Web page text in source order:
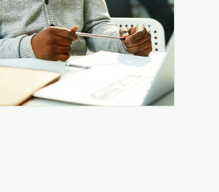
School - Bill Timmons- SPS